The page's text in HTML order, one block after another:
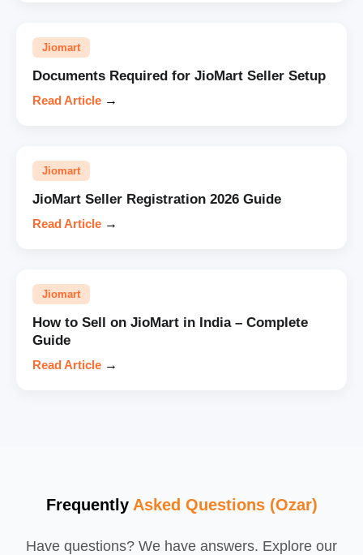
Jiomart
Documents Required for JioMart Seller Setup
Read Article →
Jiomart
JioMart Seller Registration 2026 Guide
Read Article →
Jiomart
How to Sell on JioMart in India – Complete
Guide
Read Article →
Frequently Asked Questions (Ozar)
Have questions? We have answers. Explore our